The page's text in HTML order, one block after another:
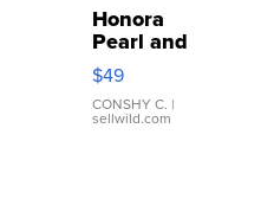
Honora
Pearl and
Pink
Leather
Bracelet
Adjustable
$49
CONSHY C. |
sellwild.com